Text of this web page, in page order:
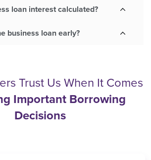
loan interest calculated?
business loan early?
Trust Us When It Comes
Important Borrowing
Decisions